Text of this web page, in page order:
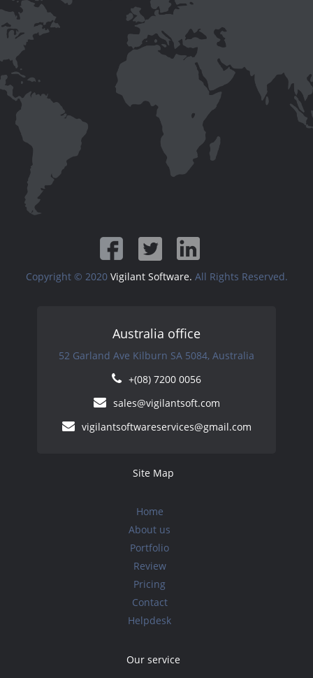
Copyright © 2020 Vigilant Software. All Rights Reserved.
Australia office
52 Garland Ave Kilburn SA 5084, Australia
+(08) 7200 0056
sales@vigilantsoft.com
vigilantsoftwareservices@gmail.com
Site Map
Home
About us
Portfolio
Review
Pricing
Contact
Helpdesk
Our service